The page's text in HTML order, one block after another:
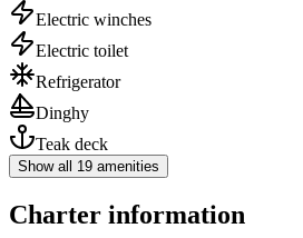
Electric winches
Electric toilet
Refrigerator
Dinghy
Teak deck
Show all 19 amenities
Charter information